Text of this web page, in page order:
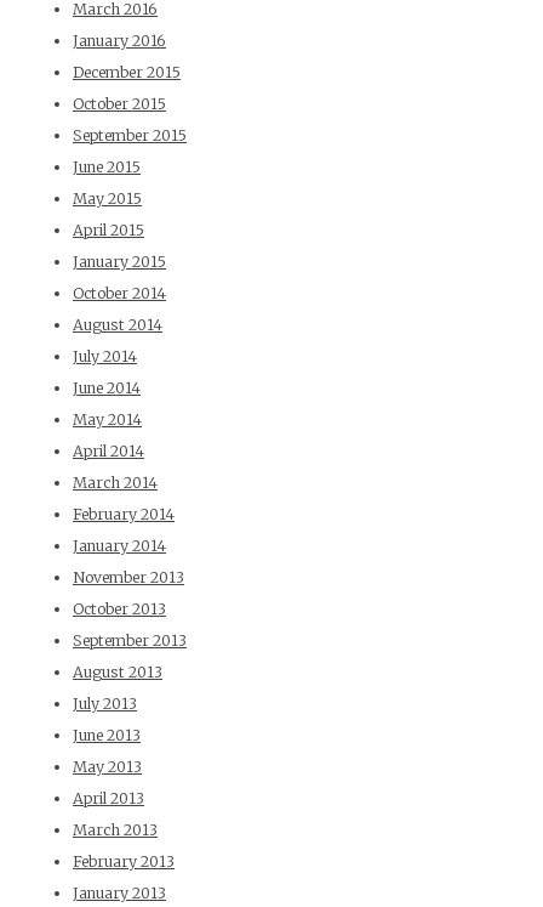
March 2016
January 2016
December 2015
October 2015
September 2015
June 2015
May 2015
April 2015
January 2015
October 2014
August 2014
July 2014
June 2014
May 2014
April 2014
March 2014
February 2014
January 2014
November 2013
October 2013
September 2013
August 2013
July 2013
June 2013
May 2013
April 2013
March 2013
February 2013
January 2013